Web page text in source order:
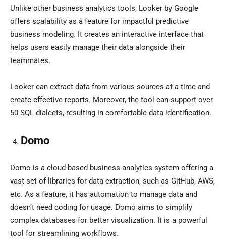
Unlike other business analytics tools, Looker by Google
offers scalability as a feature for impactful predictive
business modeling. It creates an interactive interface that
helps users easily manage their data alongside their
teammates.
Looker can extract data from various sources at a time and
create effective reports. Moreover, the tool can support over
50 SQL dialects, resulting in comfortable data identification.
Domo
Domo is a cloud-based business analytics system offering a
vast set of libraries for data extraction, such as GitHub, AWS,
etc. As a feature, it has automation to manage data and
doesn’t need coding for usage. Domo aims to simplify
complex databases for better visualization. It is a powerful
tool for streamlining workflows.